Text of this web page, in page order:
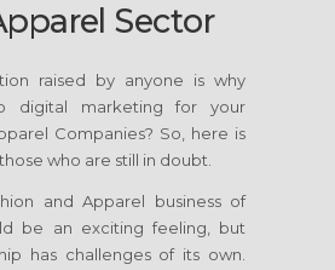
Sector
raised by anyone is why
digital marketing for your
Companies? So, here is
who are still in doubt.
and Apparel business of
be an exciting feeling, but
has challenges of its own.